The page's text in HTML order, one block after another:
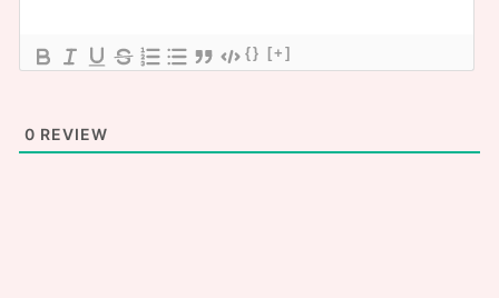
{} [+]
0 REVIEW